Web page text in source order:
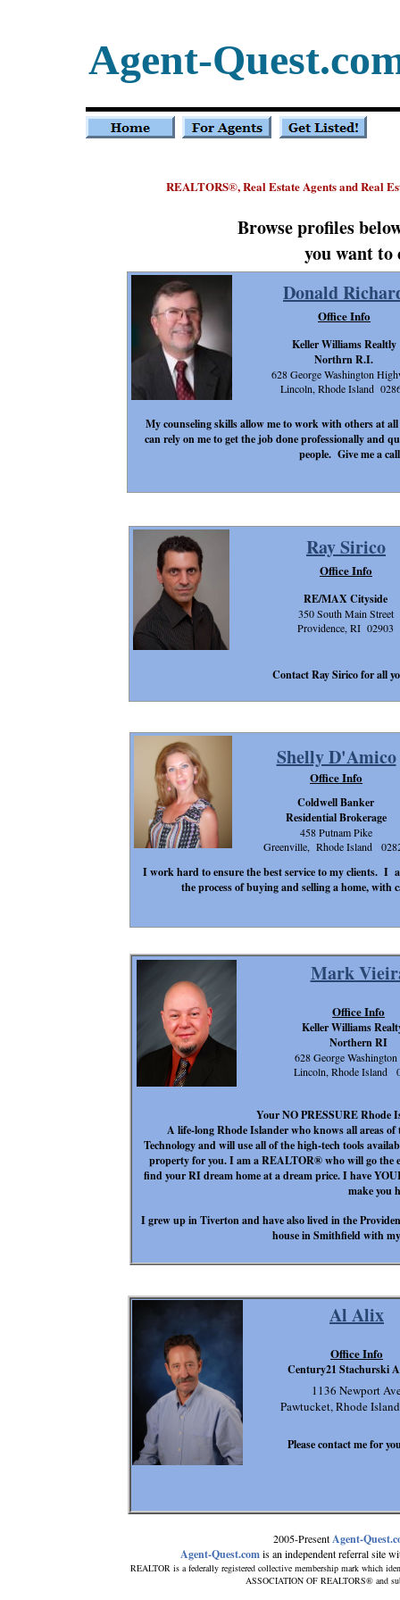
REALTORS®, Real Estate Agents and Real
2005-PresentAgent-
Agent-Quest.comis an independent referral site
REALTOR is a federally registered collective membership mark which
ASSOCIATION OF REALTORS® and
Browse profiles
you want to
Agent-
Al Alix
Please contact me for
1136 Newport
Pawtucket, Rhode
Office Info
Century21 Stachurski
Mark
Your NO PRESSURE Rhode
A life-long Rhode Islander who knows all areas
Technology and will use all of the high-tech tools
property for you. I am a REALTOR® who will go the
find your RI dream home at a dream price. I have
make you
I grew up in Tiverton and have also lived in the
house in Smithfield with
Office Info
Keller Williams
Northern RI
628 George
Lincoln, Rhode Island
Shelly D'Amico
I work hard to ensure the best service to my clients. I
the process of buying and selling a home,
Office Info
Coldwell Banker
Residential Brokerage
458 Putnam Pike
Greenville, Rhode Island
Ray Sirico
Contact Ray Sirico for all
RE/MAX Cityside
350 South Main Street
Providence, RI 02903
Office Info
Donald
My counseling skills allow me to work with others at
can rely on me to get the job done professionally and
people. Give me a
Keller Williams Realtly
Northrn R.I.
628 George Washington
Lincoln, Rhode Island
Office Info